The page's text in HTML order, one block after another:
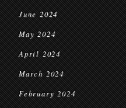
June 2024
May 2024
April 2024
March 2024
February 2024